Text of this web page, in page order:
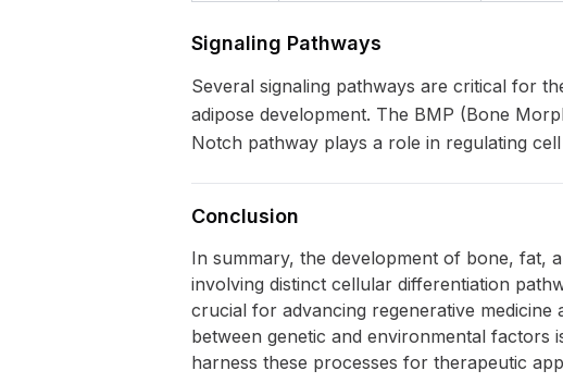
Signaling Pathways
Several signaling pathways are critical for
adipose development. The BMP (Bone
Notch pathway plays a role in regulating
Conclusion
In summary, the development of bone, fat,
involving distinct cellular differentiation
crucial for advancing regenerative
between genetic and environmental factors
harness these processes for therapeutic